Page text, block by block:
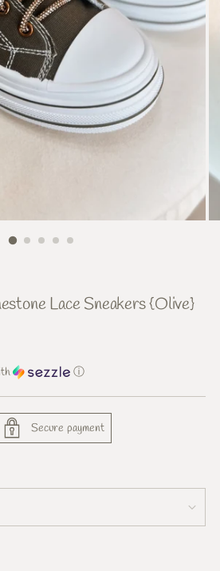
Lace Sneakers {Olive}
ⓘ
Secure payment